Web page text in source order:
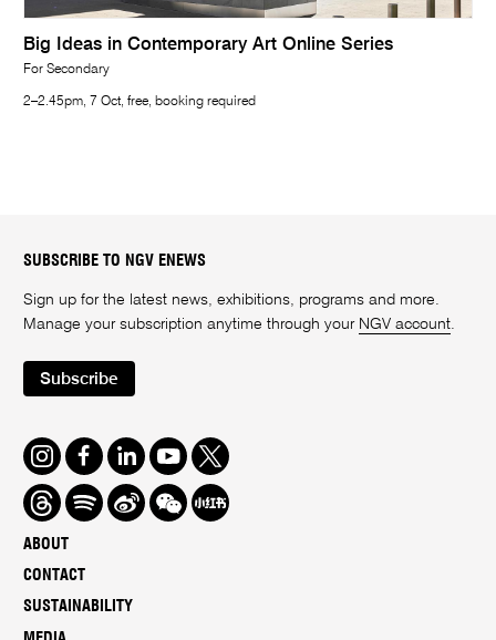
Big Ideas in Contemporary Art Online Series
For Secondary
2–2.45pm, 7 Oct, free, booking required
ABOUT
CONTACT
SUSTAINABILITY
SUBSCRIBE TO NGV ENEWS
Sign up for the latest news, exhibitions, programs and more.
Manage your subscription anytime through your NGV account.
Subscribe
Instagram
FacebookLinkedInYoutube
Twitter
ThreadsSpotifyWeiboWe
Chat
Redbook